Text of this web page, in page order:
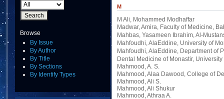
Browse
By Issue
By Author
By Title
By Sections
By Identify Types
M
M Ali, Mohammed Modhaffar
Madwar, Amira, Faculty of Medicine,
Mahbas, Yasameen Ibrahim, Al-
Mahfoudhi, AlaEddine, University of
Mahfoudhi, AlaEddine, Department of
Dental Medicine of Monastir,
Mahmood, A. S.
Mahmood, Alaa Dawood , College of
Mahmood, Ali S.
Mahmood, Ali Shukur
Mahmood, Athraa A.